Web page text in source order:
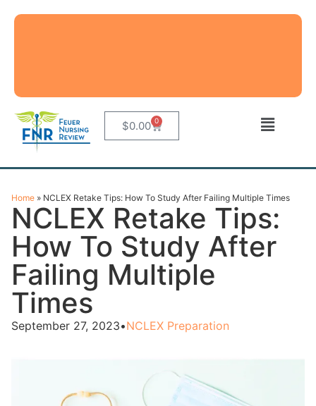
$0.00 0
Home » NCLEX Retake Tips: How To Study After Failing Multiple Times
NCLEX Retake Tips:
How To Study After
Failing Multiple
Times
September 27, 2023•NCLEX Preparation